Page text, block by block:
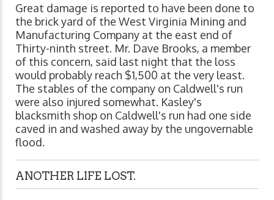
Great damage is reported to have been done to
the brick yard of the West Virginia Mining and
Manufacturing Company at the east end of
Thirty-ninth street. Mr. Dave Brooks, a member
of this concern, said last night that the loss
would probably reach $1,500 at the very least.
The stables of the company on Caldwell's run
were also injured somewhat. Kasley's
blacksmith shop on Caldwell's run had one side
caved in and washed away by the ungovernable
flood.
ANOTHER LIFE LOST.